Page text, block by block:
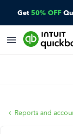
Get 50% OFF
Reports and